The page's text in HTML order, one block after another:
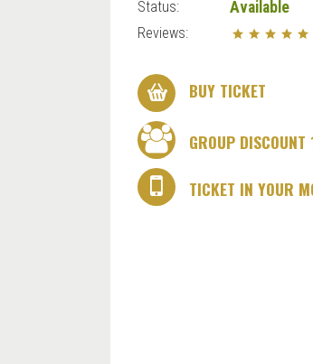
Status:
Available
Reviews:
BUY TICKET
GROUP
TICKET IN YOUR